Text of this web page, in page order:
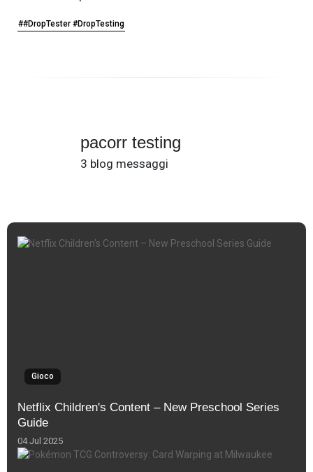
##DropTester #DropTesting
pacorr testing
3 blog messaggi
Gioco
Netflix Children's Content – New Preschool Series
Guide
04 Jul 2025